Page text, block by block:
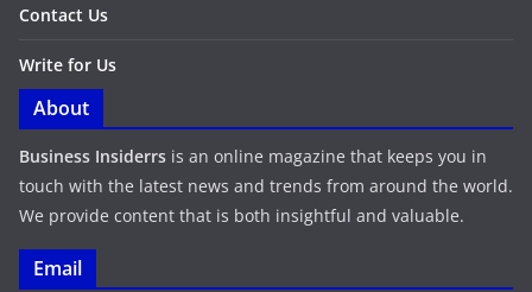
Contact Us
Write for Us
About
Business Insiderrs is an online magazine that keeps you in
touch with the latest news and trends from around the world.
We provide content that is both insightful and valuable.
Email